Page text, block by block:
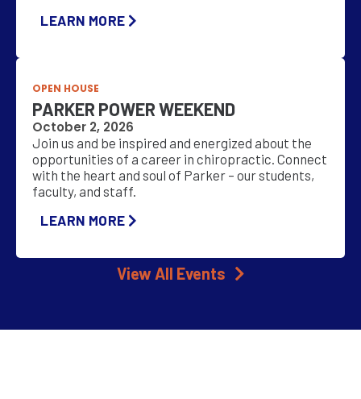
View All Events
LEARN MORE
OPEN HOUSE
PARKER POWER WEEKEND
October 2, 2026
Join us and be inspired and energized about the
opportunities of a career in chiropractic. Connect
with the heart and soul of Parker – our students,
faculty, and staff.
LEARN MORE